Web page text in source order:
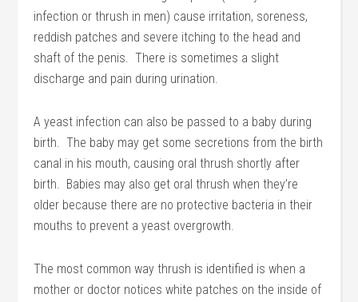
infection or thrush in men) cause irritation, soreness,
reddish patches and severe itching to the head and
shaft of the penis. There is sometimes a slight
discharge and pain during urination.
A yeast infection can also be passed to a baby during
birth. The baby may get some secretions from the birth
canal in his mouth, causing oral thrush shortly after
birth. Babies may also get oral thrush when they’re
older because there are no protective bacteria in their
mouths to prevent a yeast overgrowth.
The most common way thrush is identified is when a
mother or doctor notices white patches on the inside of